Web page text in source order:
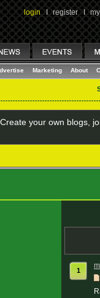
login I register I
Marketing About
Create your own blogs,
1